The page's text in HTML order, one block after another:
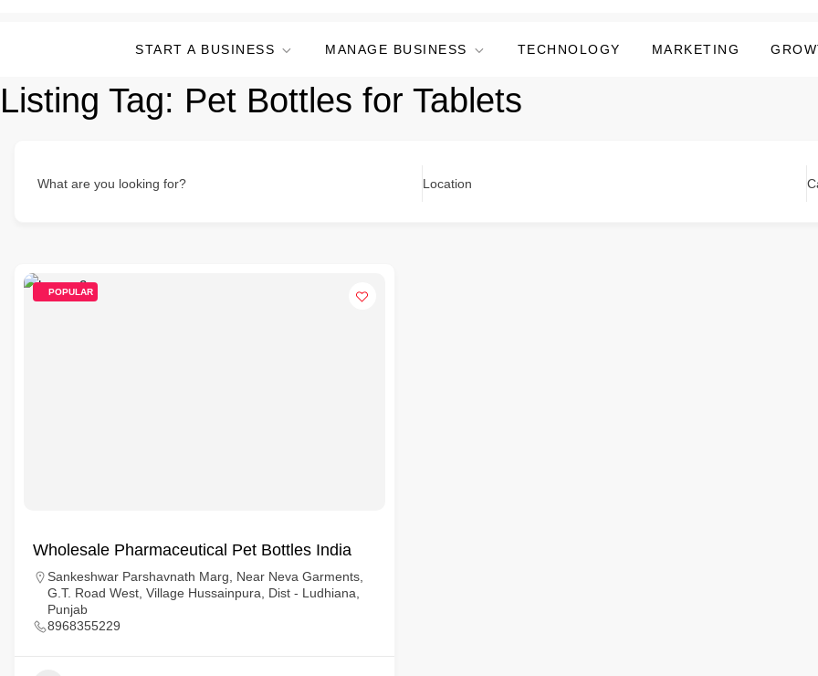
START A BUSINESS MANAGE BUSINESS TECHNOLOGY MARKETING
Listing Tag: Pet Bottles for Tablets
What are you looking for? Location
POPULAR
Wholesale Pharmaceutical Pet Bottles India
Sankeshwar Parshavnath Marg, Near Neva Garments,
G.T. Road West, Village Hussainpura, Dist - Ludhiana,
Punjab
8968355229